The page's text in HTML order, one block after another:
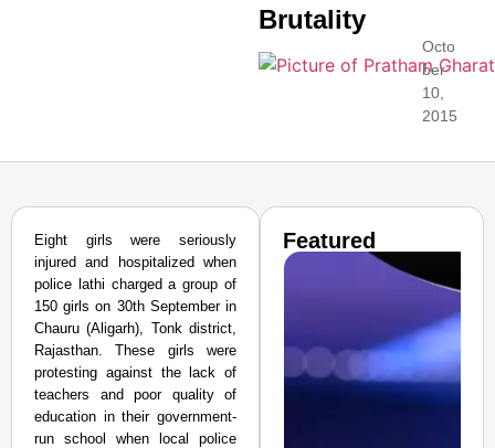
Brutality
Octo
ber
10,
2015
Eight girls were seriously
injured and hospitalized when
police lathi charged a group of
150 girls on 30th September in
Chauru (Aligarh), Tonk district,
Rajasthan. These girls were
protesting against the lack of
teachers and poor quality of
education in their government-
run school when local police
Featured